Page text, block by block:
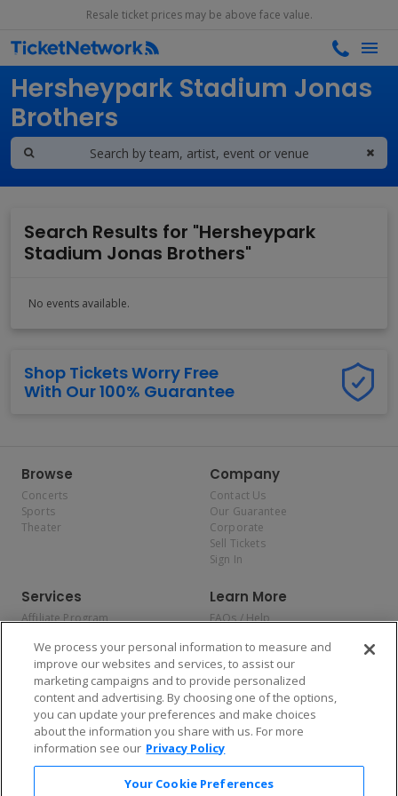
Resale ticket prices may be above face value.
Search results for
Hersheypark Stadium Jonas
Brothers
Search Results for "Hersheypark
Stadium Jonas Brothers"
No events available.
Shop Tickets Worry Free
With Our 100% Guarantee
Browse
Concerts
Sports
Theater
Company
Contact Us
Our Guarantee
Corporate
Sell Tickets
Sign In
Services
Affiliate Program
Allianz
Affirm
Learn More
FAQs / Help
Privacy Policy
Consumer Privacy Rights
Do Not Sell or Share My
Personal Information
Privacy Preferences
COVID-19 Response
Enjoy $10 off your tickets — just download the app!
We process your personal information to measure and
improve our websites and services, to assist our
marketing campaigns and to provide personalized
content and advertising. By choosing one of the options,
you can update your preferences and make choices
about the information you share with us. For more
information see our Privacy Policy
Your Cookie Preferences